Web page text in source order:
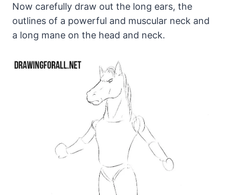
Now carefully draw out the long ears, the
outlines of a powerful and muscular neck and
a long mane on the head and neck.